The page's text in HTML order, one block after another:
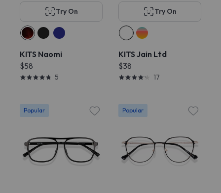
Try On
KITS Naomi
$58
5
Try On
KITS Jain Ltd
$38
17
Popular Popular